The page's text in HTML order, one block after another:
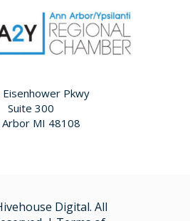
Eisenhower Pkwy
Suite 300
Arbor MI 48108
Digital. All